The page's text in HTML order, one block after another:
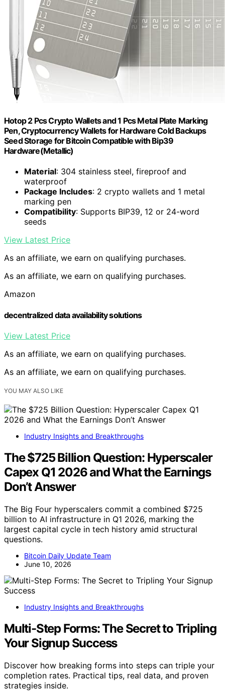
Hotop 2 Pcs Crypto Wallets and 1 Pcs Metal Plate Marking
Pen, Cryptocurrency Wallets for Hardware Cold Backups
Seed Storage for Bitcoin Compatible with Bip39
Hardware(Metallic)
Material: 304 stainless steel, fireproof and
waterproof
Package Includes: 2 crypto wallets and 1 metal
marking pen
Compatibility: Supports BIP39, 12 or 24-word
seeds
View Latest Price
As an affiliate, we earn on qualifying purchases.
As an affiliate, we earn on qualifying purchases.
Amazon
decentralized data availability solutions
View Latest Price
As an affiliate, we earn on qualifying purchases.
As an affiliate, we earn on qualifying purchases.
YOU MAY ALSO LIKE
Industry Insights and Breakthroughs
The $725 Billion Question: Hyperscaler
Capex Q1 2026 and What the Earnings
Don’t Answer
The Big Four hyperscalers commit a combined $725
billion to AI infrastructure in Q1 2026, marking the
largest capital cycle in tech history amid structural
questions.
Bitcoin Daily Update Team
June 10, 2026
Industry Insights and Breakthroughs
Multi-Step Forms: The Secret to Tripling
Your Signup Success
Discover how breaking forms into steps can triple your
completion rates. Practical tips, real data, and proven
strategies inside.